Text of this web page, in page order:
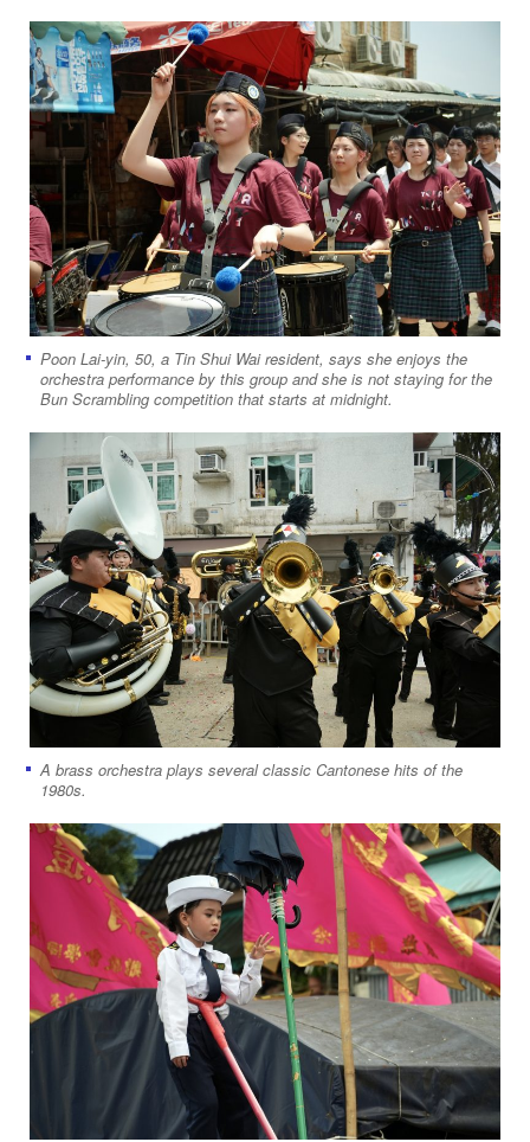
Poon Lai-yin, 50, a Tin Shui Wai resident, says she enjoys the
orchestra performance by this group and she is not staying for the
Bun Scrambling competition that starts at midnight.
A brass orchestra plays several classic Cantonese hits of the
1980s.